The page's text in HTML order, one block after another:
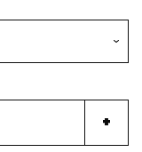
+
item